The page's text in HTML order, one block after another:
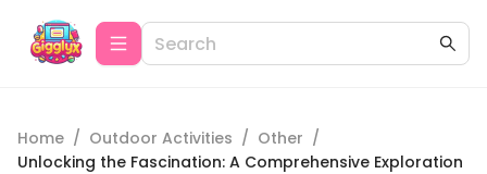
Home / Outdoor Activities / Other /
Unlocking the Fascination: A Comprehensive Exploration